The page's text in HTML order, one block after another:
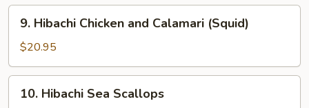
Shrimp
Hibachi
Chicken
and
Calamari
(Squid)
9. Hibachi Chicken and Calamari (Squid)
$20.95
Hibachi
10. Hibachi Sea Scallops